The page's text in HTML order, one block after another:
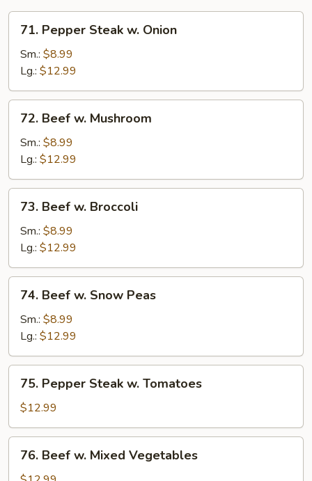
71.
Pepper
Steak
Onion
71. Pepper Steak w. Onion
Sm.: $8.99
Lg.: $12.99
72.
Beef
Mushroom
72. Beef w. Mushroom
Sm.: $8.99
Lg.: $12.99
73.
Beef
Broccoli
73. Beef w. Broccoli
Sm.: $8.99
Lg.: $12.99
74.
Beef
Snow
Peas
74. Beef w. Snow Peas
Sm.: $8.99
Lg.: $12.99
75.
Pepper
Steak
w.
Tomatoes
75. Pepper Steak w. Tomatoes
$12.99
76.
Beef
76. Beef w. Mixed Vegetables